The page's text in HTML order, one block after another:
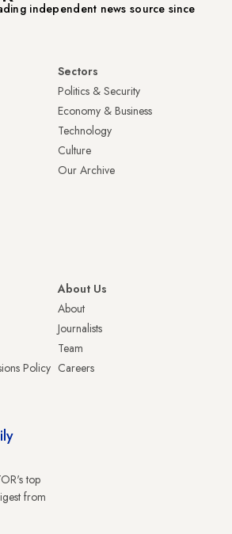
independent news source since
Sectors
Politics & Security
Economy & Business
Technology
Culture
Our Archive
Policy
About Us
About
Journalists
Team
Careers
top
from